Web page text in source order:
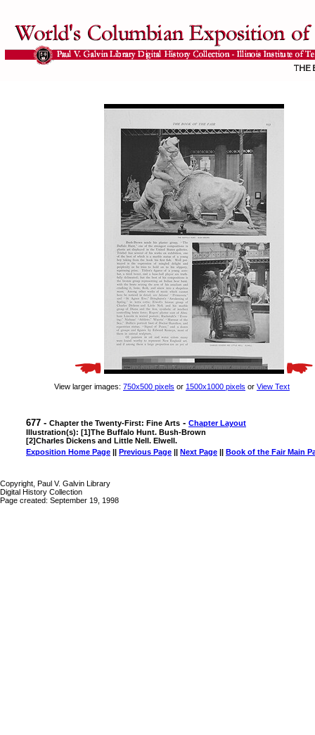
View larger images: 750x500 pixels or 1500x1000 pixels or View Text
677 - Chapter the Twenty-First: Fine Arts - Chapter Layout
Illustration(s): [1]The Buffalo Hunt. Bush-Brown
[2]Charles Dickens and Little Nell. Elwell.
Exposition Home Page || Previous Page || Next Page || Book of the Fair Main
Copyright, Paul V. Galvin Library
Digital History Collection
Page created: September 19, 1998